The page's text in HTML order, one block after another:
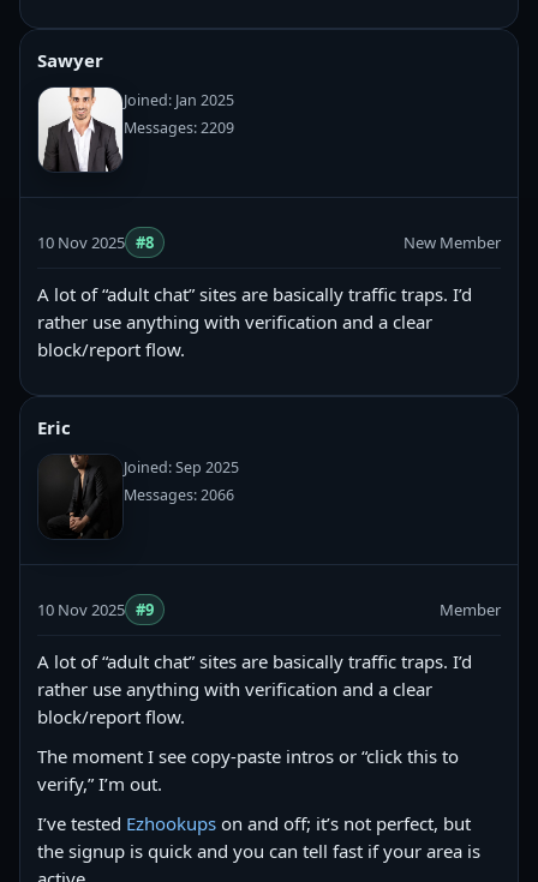
Sawyer
Joined: Jan 2025
Messages: 2209
10 Nov 2025 #8 New Member
A lot of “adult chat” sites are basically traffic traps. I’d
rather use anything with verification and a clear
block/report flow.
Eric
Joined: Sep 2025
Messages: 2066
10 Nov 2025 #9 Member
A lot of “adult chat” sites are basically traffic traps. I’d
rather use anything with verification and a clear
block/report flow.
The moment I see copy‑paste intros or “click this to
verify,” I’m out.
I’ve tested Ezhookups on and off; it’s not perfect, but
the signup is quick and you can tell fast if your area is